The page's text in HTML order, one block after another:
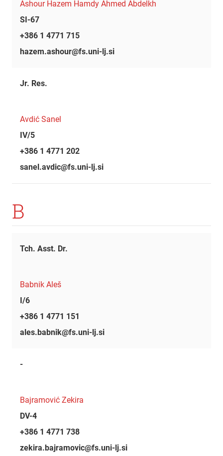
Ashour Hazem Hamdy Ahmed Abdelkh
SI-67
+386 1 4771 715
hazem.ashour@fs.uni-lj.si
Jr. Res.
Avdić Sanel
IV/5
+386 1 4771 202
sanel.avdic@fs.uni-lj.si
B
Tch. Asst. Dr.
Babnik Aleš
I/6
+386 1 4771 151
ales.babnik@fs.uni-lj.si
-
Bajramović Zekira
DV-4
+386 1 4771 738
zekira.bajramovic@fs.uni-lj.si